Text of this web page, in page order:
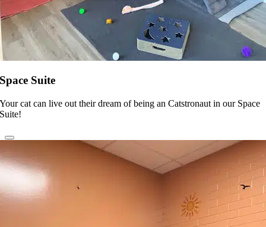
Space Suite
Your cat can live out their dream of being an Catstronaut in our Space
Suite!